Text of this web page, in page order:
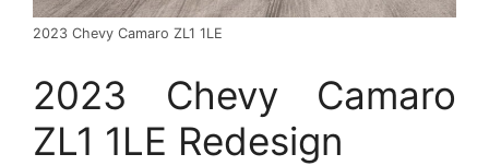
2023 Chevy Camaro ZL1 1LE
2023 Chevy Camaro
ZL1 1LE Redesign